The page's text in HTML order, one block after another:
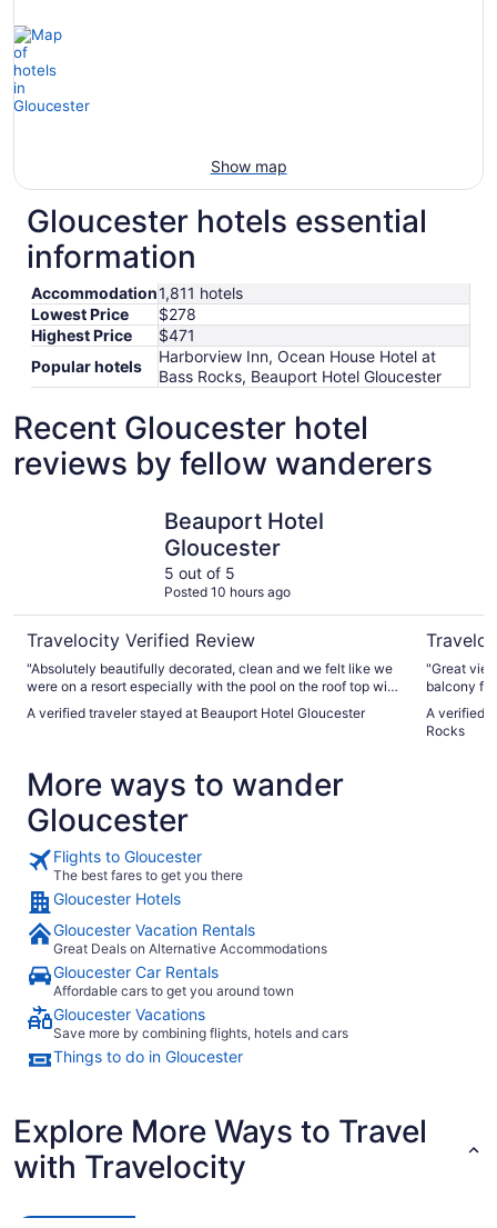
Show map
Gloucester hotels essential
information
Accommodation1,811 hotels
Lowest Price
$278
Highest Price
$471
Popular hotels
Harborview Inn, Ocean House Hotel at
Bass Rocks, Beauport Hotel Gloucester
Recent Gloucester hotel
reviews by fellow wanderers
Beauport Hotel
Gloucester
5 out of 5
Posted 10 hours ago
Travelocity Verified Review
"Absolutely beautifully decorated, clean and we felt like we
were on a resort especially with the pool on the roof top with
A verified traveler stayed at Beauport Hotel Gloucester
"Great
balcony
A verified
Rocks
More ways to wander
Gloucester
Flights to Gloucester
The best fares to get you there
Gloucester Hotels
Gloucester Vacation Rentals
Great Deals on Alternative Accommodations
Gloucester Car Rentals
Affordable cars to get you around town
Gloucester Vacations
Save more by combining flights, hotels and cars
Things to do in Gloucester
Explore More Ways to Travel
with Travelocity